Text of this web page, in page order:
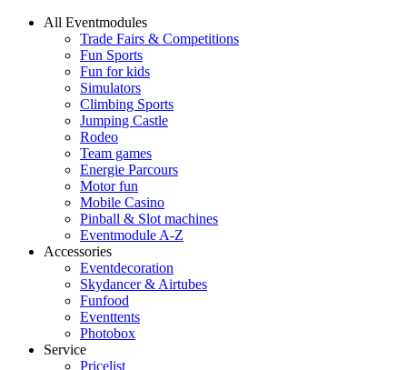
All Eventmodules
Trade Fairs & Competitions
Fun Sports
Fun for kids
Simulators
Climbing Sports
Jumping Castle
Rodeo
Team games
Energie Parcours
Motor fun
Mobile Casino
Pinball & Slot machines
Eventmodule A-Z
Accessories
Eventdecoration
Skydancer & Airtubes
Funfood
Eventtents
Photobox
Service
Pricelist